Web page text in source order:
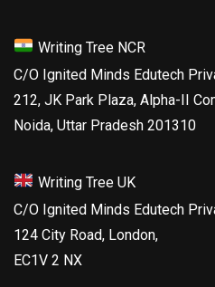
Writing Tree NCR
C/O Ignited Minds Edutech
212, JK Park Plaza, Alpha-II
Noida, Uttar Pradesh 201310
Writing Tree UK
C/O Ignited Minds Edutech
124 City Road, London,
EC1V 2 NX